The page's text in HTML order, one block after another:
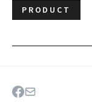
PRODUCT